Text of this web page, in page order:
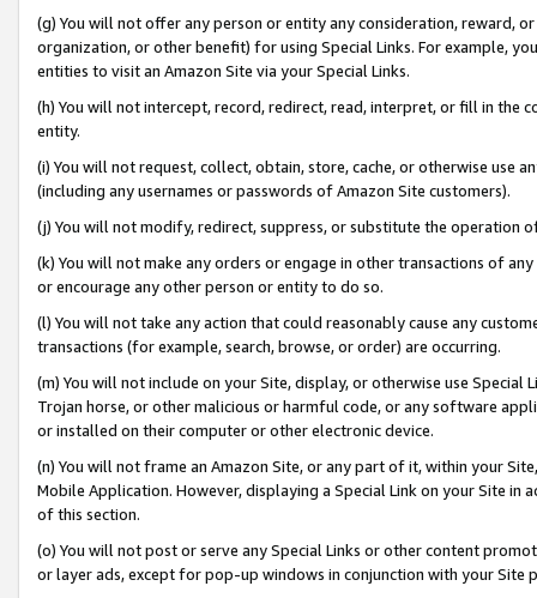
(g) You will not offer any person or entity any consideration, reward,
organization, or other benefit) for using Special Links. For example,
entities to visit an Amazon Site via your Special Links.
(h) You will not intercept, record, redirect, read, interpret, or fill in
entity.
(i) You will not request, collect, obtain, store, cache, or otherwise use
(including any usernames or passwords of Amazon Site customers).
(j) You will not modify, redirect, suppress, or substitute the operation
(k) You will not make any orders or engage in other transactions of
or encourage any other person or entity to do so.
(l) You will not take any action that could reasonably cause any
transactions (for example, search, browse, or order) are occurring.
(m) You will not include on your Site, display, or otherwise use
Trojan horse, or other malicious or harmful code, or any software
or installed on their computer or other electronic device.
(n) You will not frame an Amazon Site, or any part of it, within your
Mobile Application. However, displaying a Special Link on your Site
of this section.
(o) You will not post or serve any Special Links or other content
or layer ads, except for pop-up windows in conjunction with your